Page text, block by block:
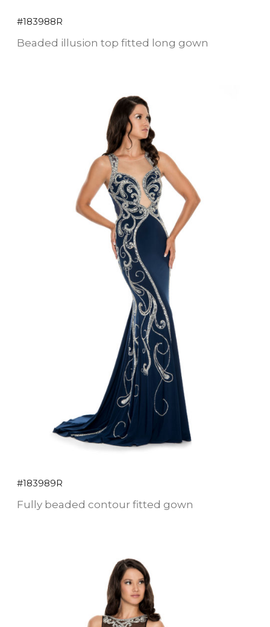
#183988R
Beaded illusion top fitted long gown
#183989R
Fully beaded contour fitted gown